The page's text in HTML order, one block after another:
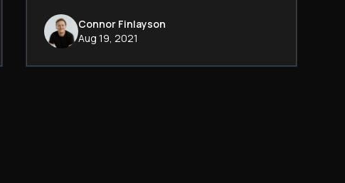
Connor Finlayson
Aug 19, 2021